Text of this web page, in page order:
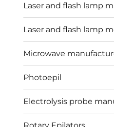
Laser and flash lamp
Laser and flash lamp
Microwave
Photoepil
Electrolysis probe